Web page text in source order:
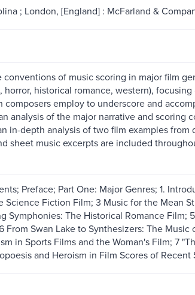
; London, [England] : McFarland &
of music scoring in major film
historical romance, western),
composers employ to underscore and
analysis of the major narrative and scoring
in-depth analysis of two film examples from
sheet music excerpts are included
Preface; Part One: Major Genres; 1.
Science Fiction Film; 3 Music for the Mean
Symphonies: The Historical Romance Film;
From Swan Lake to Synthesizers: The Music
in Sports Films and the Woman's Film; 7
and Heroism in Film Scores of Recent